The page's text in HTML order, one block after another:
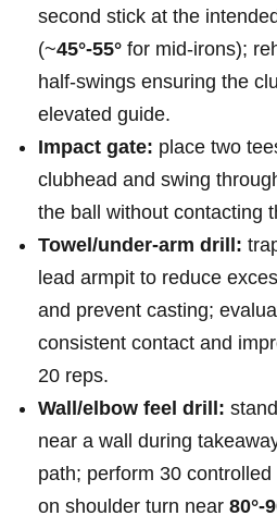
second stick at the
(~45°-55° for mid‑irons);
half‑swings ensuring the
elevated ​guide.
Impact gate: place two
clubhead and swing
the ball without contacting
Towel/under‑arm drill:
lead armpit to reduce
and prevent casting;
consistent contact and
20 reps.
Wall/elbow feel ⁣drill:
near a wall during⁤
path; perform 30
on‌ shoulder turn near 80°-